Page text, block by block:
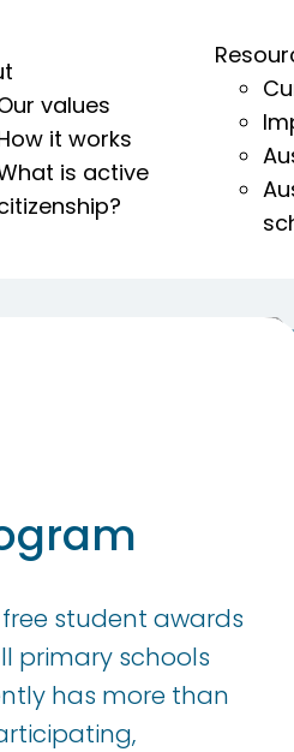
values
it works
is active
student awards
primary schools
has more than